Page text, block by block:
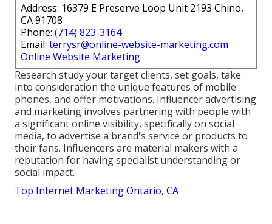
Address: 16379 E Preserve Loop Unit 2193 Chino,
CA 91708
Phone: (714) 823-3164
Email: terrysr@online-website-marketing.com
Online Website Marketing
Research study your target clients, set goals, take
into consideration the unique features of mobile
phones, and offer motivations. Influencer advertising
and marketing involves partnering with people with
a significant online visibility, specifically on social
media, to advertise a brand's service or products to
their fans. Influencers are material makers with a
reputation for having specialist understanding or
social impact.
Top Internet Marketing Ontario, CA